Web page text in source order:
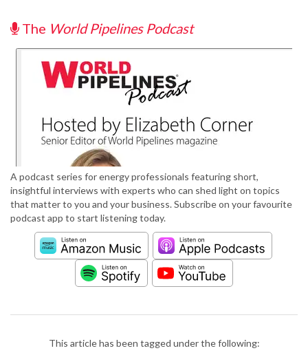
The World Pipelines Podcast
A podcast series for energy professionals featuring short,
insightful interviews with experts who can shed light on topics
that matter to you and your business. Subscribe on your favourite
podcast app to start listening today.
This article has been tagged under the following: